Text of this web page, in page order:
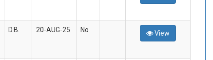
D.B. 20-AUG-25 No View